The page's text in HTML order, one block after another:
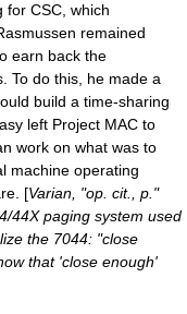
for CSC, which
remained
earn back the
To do this, he made a
build a time-sharing
left Project MAC to
work on what was to
machine operating
[Varian, "op. cit., p."
44Xpaging system used
the 7044: "close
that 'close enough'